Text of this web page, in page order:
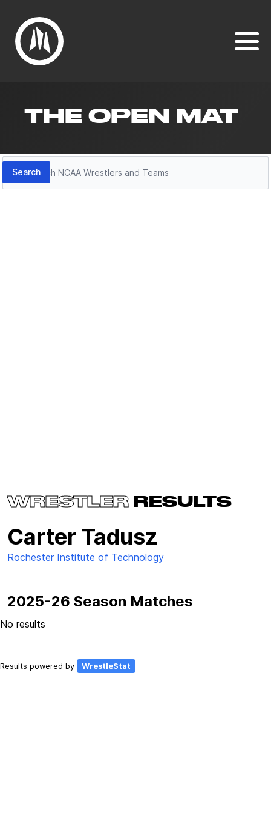
THE OPEN MAT
Search
Search
WRESTLER RESULTS
Carter Tadusz
Rochester Institute of Technology
2025-26 Season Matches
No results
Results powered by WrestleStat